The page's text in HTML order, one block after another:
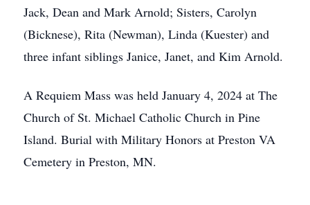
Jack, Dean and Mark Arnold; Sisters, Carolyn
(Bicknese), Rita (Newman), Linda (Kuester) and
three infant siblings Janice, Janet, and Kim Arnold.
A Requiem Mass was held January 4, 2024 at The
Church of St. Michael Catholic Church in Pine
Island. Burial with Military Honors at Preston VA
Cemetery in Preston, MN.